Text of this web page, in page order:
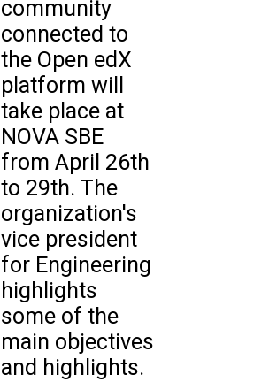
community
connected to
the Open edX
platform will
take place at
NOVA SBE
from April 26th
to 29th. The
organization's
vice president
for Engineering
highlights
some of the
main objectives
and highlights.